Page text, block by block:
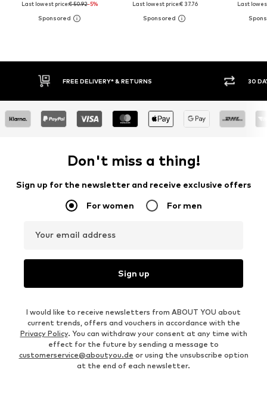
Last lowest price:€ 50.92-5% Last lowest price:€ 37.76 Last
30 DAY RETURN POLICY BUY
Don't miss a thing!
Sign up for the newsletter and receive exclusive offers
For women For men
Your email address
Sign up
I would like to receive newsletters from ABOUT YOU about
current trends, offers and vouchers in accordance with the
Privacy Policy. You can withdraw your consent at any time with
effect for the future by sending a message to
customerservice@aboutyou.de or using the unsubscribe option
at the end of each newsletter.